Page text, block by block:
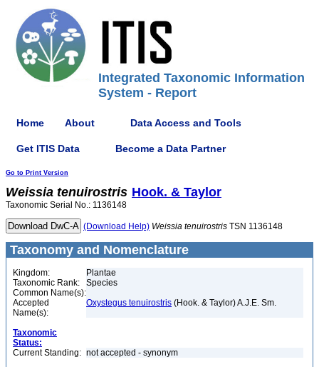
Integrated Taxonomic Information
System - Report
Home About Data Access and Tools
Get ITIS Data Become a Data Partner
Go to Print Version
Weissia tenuirostris Hook. & Taylor
Taxonomic Serial No.: 1136148
(Download Help) Weissia tenuirostris TSN 1136148
Taxonomy and Nomenclature
Kingdom:
Plantae
Taxonomic Rank:
Species
Common Name(s):
Accepted
Name(s):
Oxystegus tenuirostris (Hook. & Taylor) A.J.E. Sm.
Taxonomic
Status:
Current Standing: not accepted - synonym